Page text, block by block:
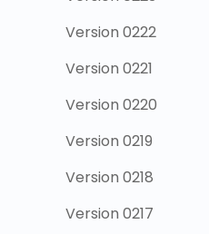
Version 0222
Version 0221
Version 0220
Version 0219
Version 0218
Version 0217